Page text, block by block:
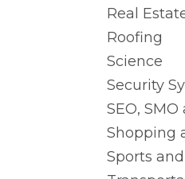
Real
Roofing
Science
Security
SEO,
Shopping
Sports